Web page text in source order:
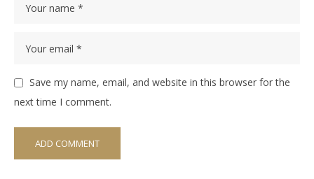
Save my name, email, and website in this browser for the
next time I comment.